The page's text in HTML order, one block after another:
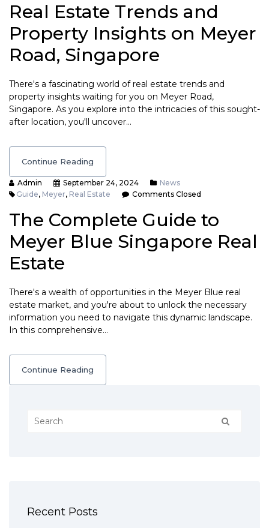
Real Estate Trends and
Property Insights on Meyer
Road, Singapore
There's a fascinating world of real estate trends and
property insights waiting for you on Meyer Road,
Singapore. As you explore into the intricacies of this sought-
after location, you'll uncover…
Continue Reading
Admin September 24, 2024
News
Guide, Meyer, Real Estate Comments Closed
The Complete Guide to
Meyer Blue Singapore Real
Estate
There's a wealth of opportunities in the Meyer Blue real
estate market, and you're about to unlock the necessary
information you need to navigate this dynamic landscape.
In this comprehensive…
Continue Reading
Recent Posts